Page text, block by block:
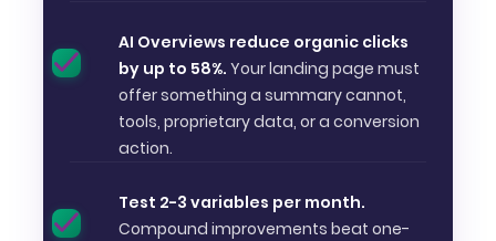
AI Overviews reduce organic clicks
by up to 58%. Your landing page must
offer something a summary cannot,
tools, proprietary data, or a conversion
action.
Test 2-3 variables per month.
Compound improvements beat one-